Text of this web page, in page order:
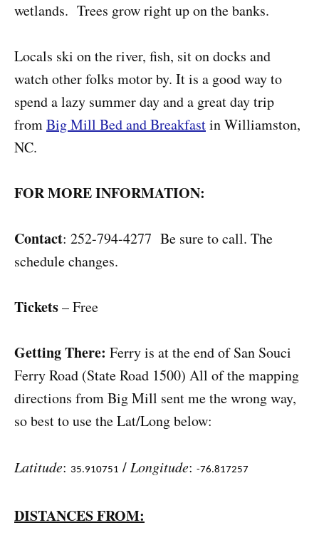
wetlands. Trees grow right up on the banks.
Locals ski on the river, fish, sit on docks and
watch other folks motor by. It is a good way to
spend a lazy summer day and a great day trip
fromBig Mill Bed and Breakfastin Williamston,
NC.
FOR MORE INFORMATION:
Contact: 252-794-4277 Be sure to call. The
schedule changes.
Tickets– Free
Getting There: Ferry is at the end of San Souci
Ferry Road (State Road 1500) All of the mapping
directions from Big Mill sent me the wrong way,
so best to use the Lat/Long below:
Latitude: 35.910751 /Longitude: -76.817257
DISTANCES FROM: